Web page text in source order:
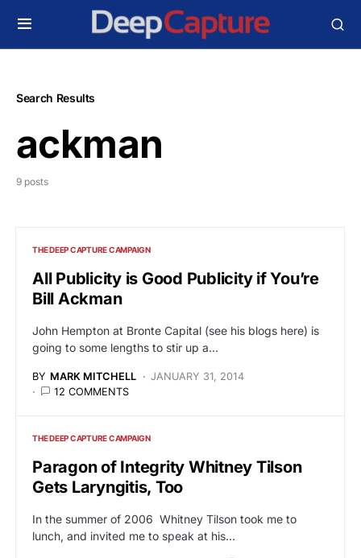
Search Results
ackman
9 posts
THE DEEP CAPTURE CAMPAIGN
All Publicity is Good Publicity if You’re
Bill Ackman
John Hempton at Bronte Capital (see his blogs here) is
going to some lengths to stir up a…
BY MARK MITCHELL
JANUARY 31, 2014
12 COMMENTS
THE DEEP CAPTURE CAMPAIGN
Paragon of Integrity Whitney Tilson
Gets Laryngitis, Too
In the summer of 2006 Whitney Tilson took me to
lunch, and invited me to speak at his…